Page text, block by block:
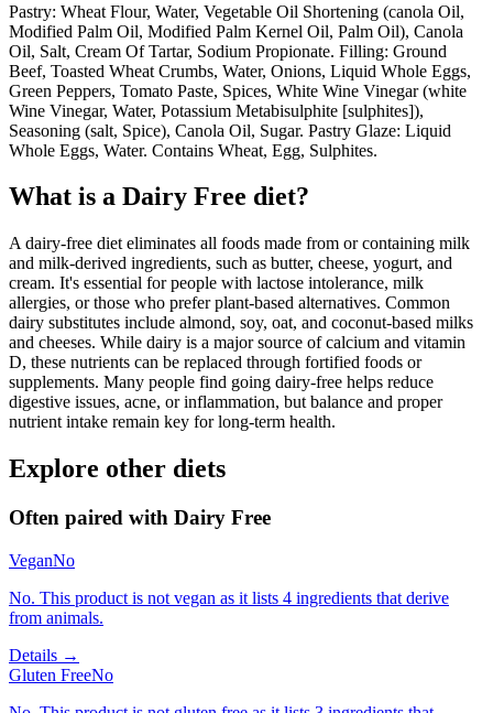
Pastry: Wheat Flour, Water, Vegetable Oil Shortening (canola Oil,
Modified Palm Oil, Modified Palm Kernel Oil, Palm Oil), Canola
Oil, Salt, Cream Of Tartar, Sodium Propionate. Filling: Ground
Beef, Toasted Wheat Crumbs, Water, Onions, Liquid Whole Eggs,
Green Peppers, Tomato Paste, Spices, White Wine Vinegar (white
Wine Vinegar, Water, Potassium Metabisulphite [sulphites]),
Seasoning (salt, Spice), Canola Oil, Sugar. Pastry Glaze: Liquid
Whole Eggs, Water. Contains Wheat, Egg, Sulphites.
What is a Dairy Free diet?
A dairy-free diet eliminates all foods made from or containing milk
and milk-derived ingredients, such as butter, cheese, yogurt, and
cream. It's essential for people with lactose intolerance, milk
allergies, or those who prefer plant-based alternatives. Common
dairy substitutes include almond, soy, oat, and coconut-based milks
and cheeses. While dairy is a major source of calcium and vitamin
D, these nutrients can be replaced through fortified foods or
supplements. Many people find going dairy-free helps reduce
digestive issues, acne, or inflammation, but balance and proper
nutrient intake remain key for long-term health.
Explore other diets
Often paired with Dairy Free
VeganNo
No. This product is not vegan as it lists 4 ingredients that derive
from animals.
Details →
Gluten FreeNo